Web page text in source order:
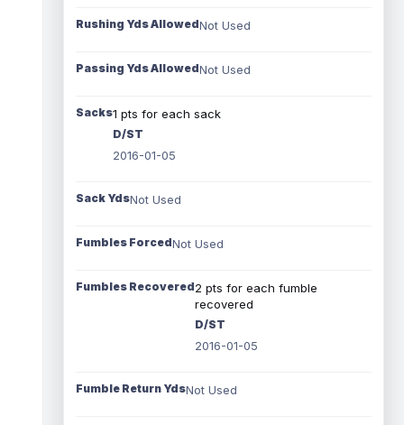
Rushing Yds AllowedNot Used
Passing Yds AllowedNot Used
Sacks1 pts for each sack
D/ST
2016-01-05
Sack YdsNot Used
Fumbles ForcedNot Used
Fumbles Recovered2 pts for each fumble
recovered
D/ST
2016-01-05
Fumble Return YdsNot Used